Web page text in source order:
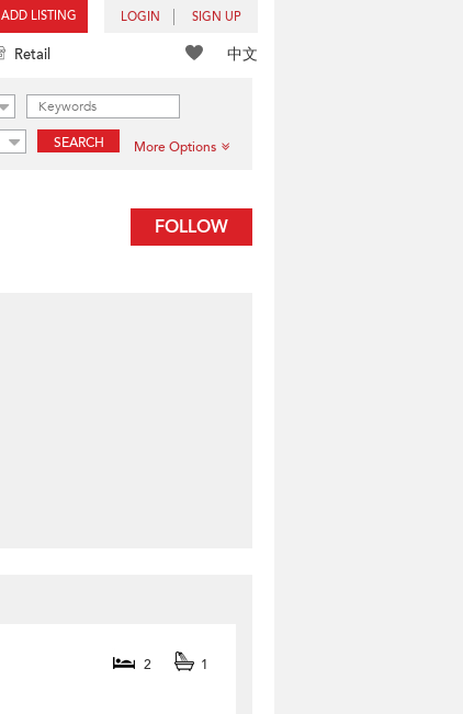
ADD LISTING LOGIN SIGN UP
中文
Retail
SEARCH More Options
FOLLOW
2 1